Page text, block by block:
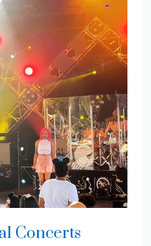
Concerts